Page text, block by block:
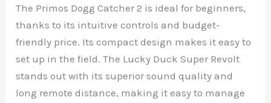
The Primos Dogg Catcher 2 is ideal for beginners,
thanks to its intuitive controls and budget-
friendly price. Its compact design makes it easy to
set up in the field. The Lucky Duck Super Revolt
stands out with its superior sound quality and
long remote distance, making it easy to manage